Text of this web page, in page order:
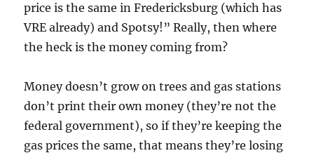
price is the same in Fredericksburg (which has
VRE already) and Spotsy!” Really, then where
the heck is the money coming from?
Money doesn’t grow on trees and gas stations
don’t print their own money (they’re not the
federal government), so if they’re keeping the
gas prices the same, that means they’re losing